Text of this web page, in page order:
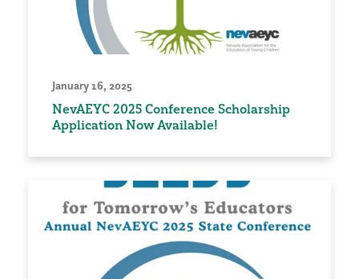
January 16, 2025
NevAEYC 2025 Conference Scholarship
Application Now Available!